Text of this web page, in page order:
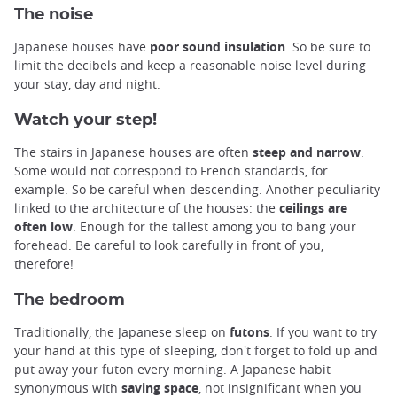
The noise
Japanese houses have poor sound insulation. So be sure to
limit the decibels and keep a reasonable noise level during
your stay, day and night.
Watch your step!
The stairs in Japanese houses are often steep and narrow.
Some would not correspond to French standards, for
example. So be careful when descending. Another peculiarity
linked to the architecture of the houses: the ceilings are
often low. Enough for the tallest among you to bang your
forehead. Be careful to look carefully in front of you,
therefore!
The bedroom
Traditionally, the Japanese sleep on futons. If you want to try
your hand at this type of sleeping, don't forget to fold up and
put away your futon every morning. A Japanese habit
synonymous with saving space, not insignificant when you